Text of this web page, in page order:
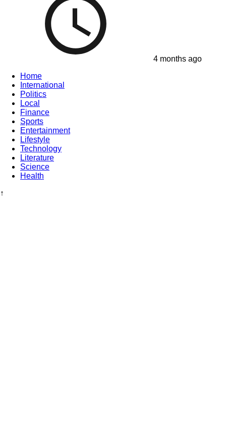
4 months ago
Home
International
Politics
Local
Finance
Sports
Entertainment
Lifestyle
Technology
Literature
Science
Health
↑